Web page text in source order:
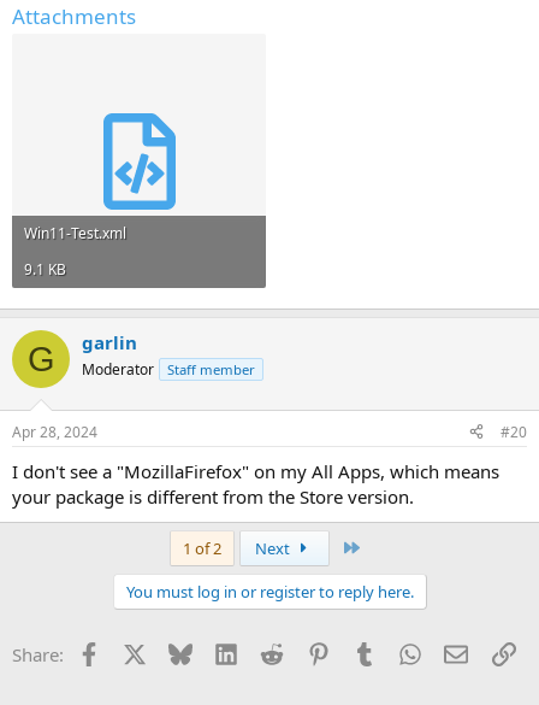
Attachments
Win11-Test.xml
9.1 KB
G garlin
Moderator Staff member
Apr 28, 2024 #20
I don't see a "MozillaFirefox" on my All Apps, which means
your package is different from the Store version.
1 of 2 Next
You must log in or register to reply here.
Share: Facebook Bluesky LinkedInReddit PinterestTumblrWhatsApp
Email